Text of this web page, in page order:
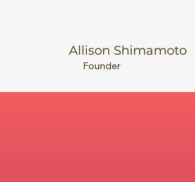
Allison Shimamoto
Founder